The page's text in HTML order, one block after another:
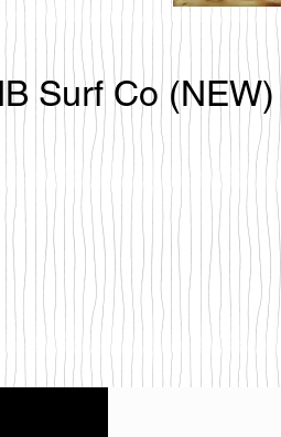
Surf Co (NEW)